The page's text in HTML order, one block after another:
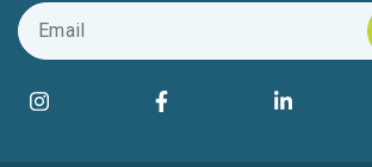
Email
Find us on social media
Instagram Facebook LinkedIn